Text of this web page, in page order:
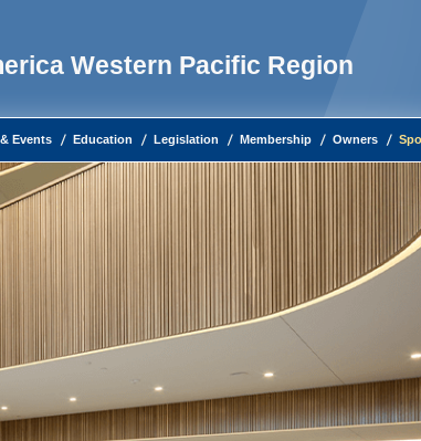
Western Pacific Region
Events Education Legislation Membership Owners